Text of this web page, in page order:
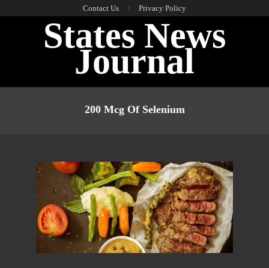
Contact Us Privacy Policy
States News
Journal
200 Mcg Of Selenium